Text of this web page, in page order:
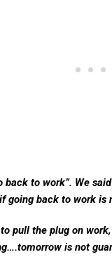
back to work”. We
going back to work is
to pull the plug on
is not